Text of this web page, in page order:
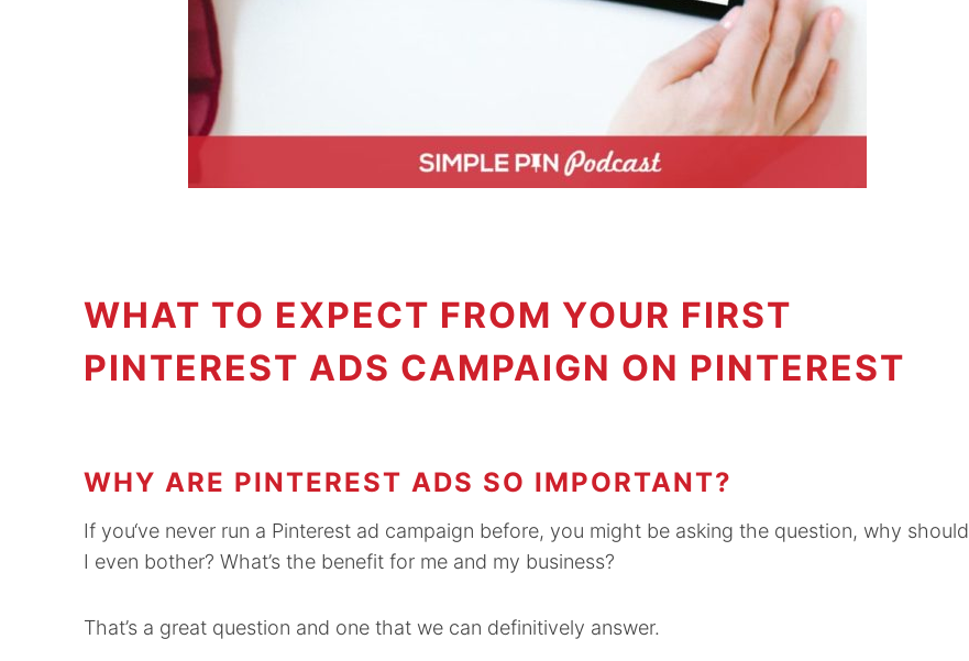
WHAT TO EXPECT FROM YOUR FIRST
PINTEREST ADS CAMPAIGN ON PINTEREST
WHY ARE PINTEREST ADS SO IMPORTANT?
If you‘ve never run a Pinterest ad campaign before, you might be asking the question, why should
I even bother? What’s the benefit for me and my business?
That’s a great question and one that we can definitively answer.